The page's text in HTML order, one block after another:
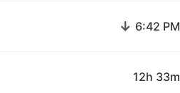
↓ 6:42 PM
12h 33m